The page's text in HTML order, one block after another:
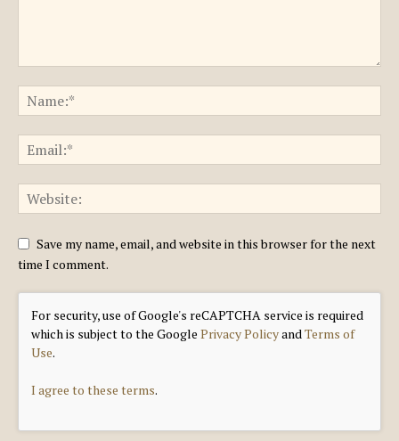
Save my name, email, and website in this browser for the next
time I comment.
For security, use of Google's reCAPTCHA service is required
which is subject to the Google Privacy PolicyandTerms of
Use.
I agree to these terms.